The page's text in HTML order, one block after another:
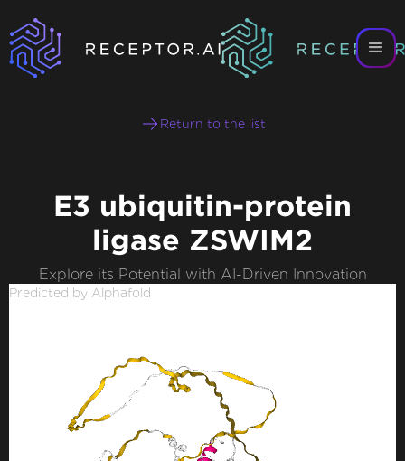
Return to the list
E3 ubiquitin-protein
ligase ZSWIM2
Explore its Potential with AI-Driven Innovation
Predicted by Alphafold